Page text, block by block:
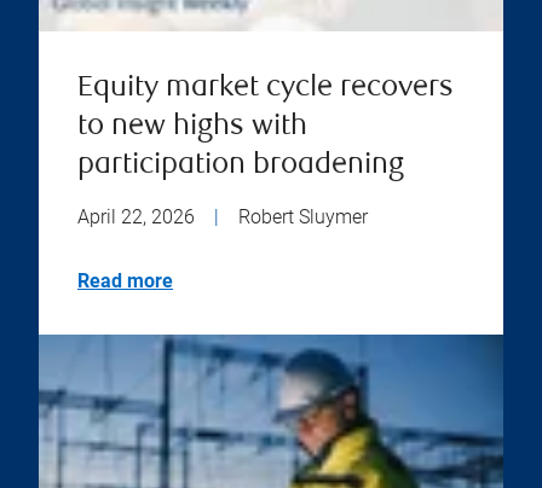
Equity market cycle recovers
to new highs with
participation broadening
April 22, 2026 Robert Sluymer
Read more